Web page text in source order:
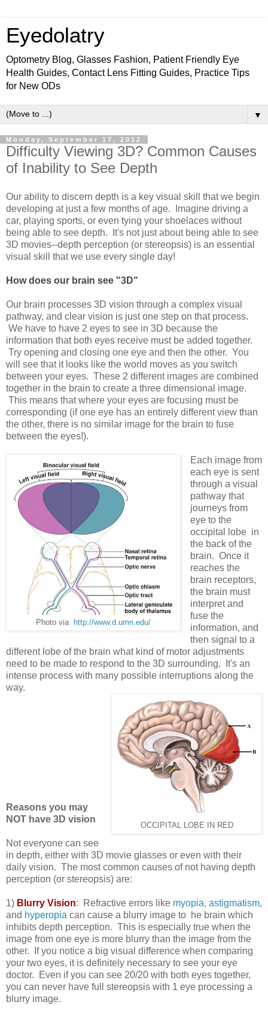
Eyedolatry
Optometry Blog, Glasses Fashion, Patient Friendly Eye
Health Guides, Contact Lens Fitting Guides, Practice Tips
for New ODs
▼
Monday, September 17, 2012
Difficulty Viewing 3D? Common Causes
of Inability to See Depth
Our ability to discern depth is a key visual skill that we begin
developing at just a few months of age. Imagine driving a
car, playing sports, or even tying your shoelaces without
being able to see depth. It's not just about being able to see
3D movies--depth perception (or stereopsis) is an essential
visual skill that we use every single day!
How does our brain see "3D"
Our brain processes 3D vision through a complex visual
pathway, and clear vision is just one step on that process.
We have to have 2 eyes to see in 3D because the
information that both eyes receive must be added together.
Try opening and closing one eye and then the other. You
will see that it looks like the world moves as you switch
between your eyes. These 2 different images are combined
together in the brain to create a three dimensional image.
This means that where your eyes are focusing must be
corresponding (if one eye has an entirely different view than
the other, there is no similar image for the brain to fuse
between the eyes!).
Photo via http://www.d.umn.edu/
Each image from
each eye is sent
through a visual
pathway that
journeys from
eye to the
occipital lobe in
the back of the
brain. Once it
reaches the
brain receptors,
the brain must
interpret and
fuse the
information, and
then signal to a
different lobe of the brain what kind of motor adjustments
need to be made to respond to the 3D surrounding. It's an
intense process with many possible interruptions along the
way.
OCCIPITAL LOBE IN RED
Reasons you may
NOT have 3D vision
Not everyone can see
in depth, either with 3D movie glasses or even with their
daily vision. The most common causes of not having depth
perception (or stereopsis) are:
1) Blurry Vision: Refractive errors like myopia, astigmatism,
and hyperopia can cause a blurry image to he brain which
inhibits depth perception. This is especially true when the
image from one eye is more blurry than the image from the
other. If you notice a big visual difference when comparing
your two eyes, it is definitely necessary to see your eye
doctor. Even if you can see 20/20 with both eyes together,
you can never have full stereopsis with 1 eye processing a
blurry image.